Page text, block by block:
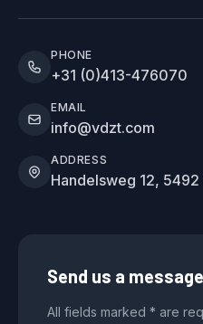
PHONE
+31 (0)413-476070
EMAIL
info@vdzt.com
ADDRESS
Handelsweg 12,
Send us a message
All fields marked * are